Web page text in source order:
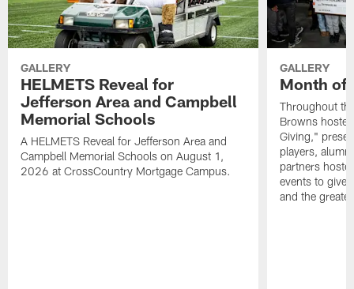
GALLERY
HELMETS Reveal for
Jefferson Area and Campbell
Memorial Schools
A HELMETS Reveal for Jefferson Area and
Campbell Memorial Schools on August 1,
2026 at CrossCountry Mortgage Campus.
GALLERY
Month of
Throughout
Browns
Giving,"
players,
partners
events to give
and the